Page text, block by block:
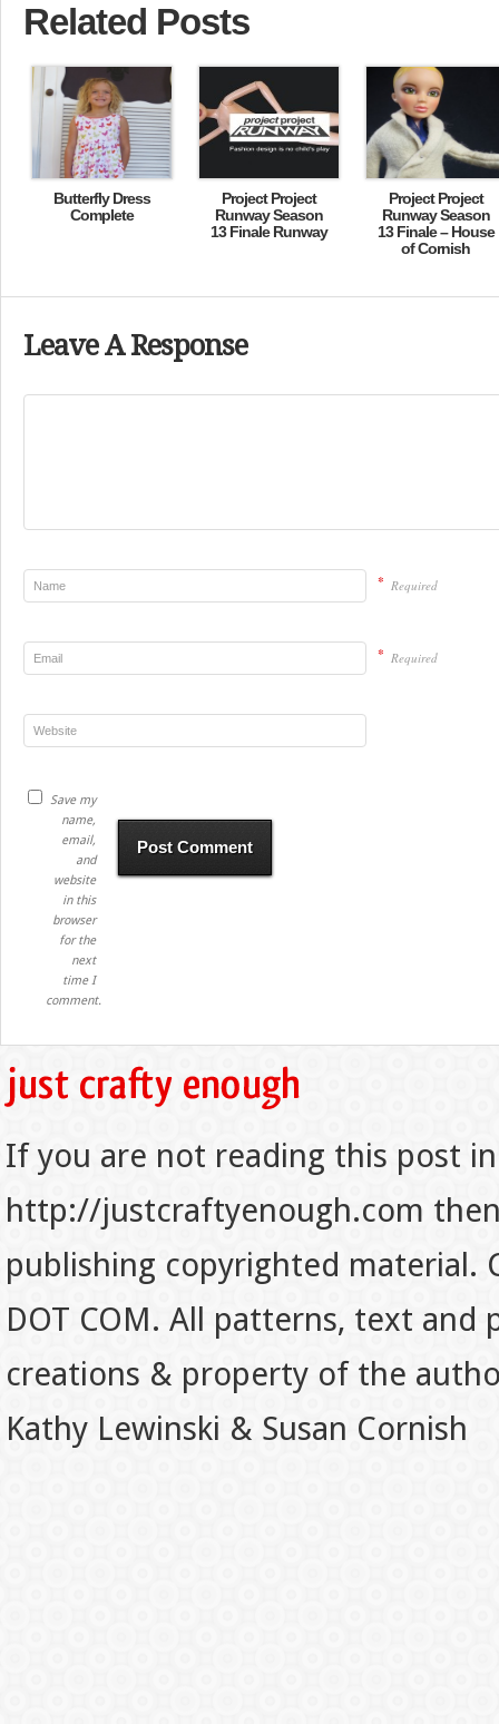
Related Posts
Butterfly Dress
Complete
Project Project
Runway Season
13 Finale Runway
Project Project
Runway Season
13 Finale – House
of Cornish
Leave A Response
* Required
* Required
Save my
name,
email,
and
website
in this
browser
for the
next
time I
comment.
If you are not reading this post
http://justcraftyenough.com
publishing copyrighted material.
DOT COM. All patterns, text
creations & property of the
Kathy Lewinski & Susan Cornish